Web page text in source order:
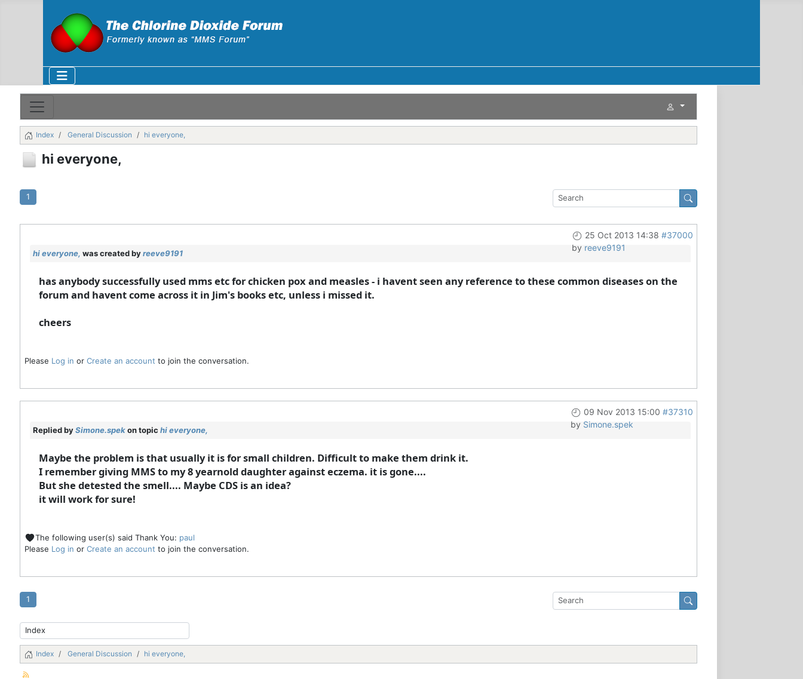
Index General Discussion hi everyone,
hi everyone,
1
25 Oct 2013 14:38 #37000
by reeve9191
hi everyone, was created byreeve9191
has anybody successfully used mms etc for chicken pox and measles - i havent seen any reference to these common diseases on the
forum and havent come across it in Jim's books etc, unless i missed it.
cheers
Please Log in or Create an account to join the conversation.
09 Nov 2013 15:00 #37310
by Simone.spek
Replied bySimone.spekon topic hi everyone,
Maybe the problem is that usually it is for small children. Difficult to make them drink it.
I remember giving MMS to my 8 yearnold daughter against eczema. it is gone....
But she detested the smell.... Maybe CDS is an idea?
it will work for sure!
The following user(s) said Thank You: paul
Please Log in or Create an account to join the conversation.
1
Index General Discussion hi everyone,